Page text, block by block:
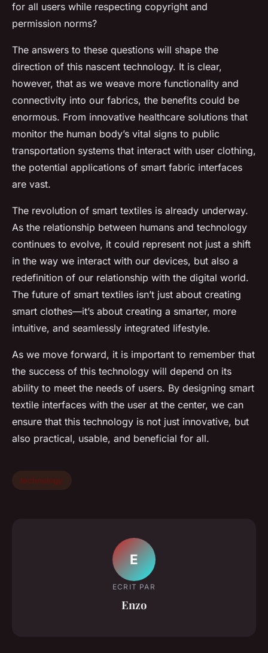
for all users while respecting copyright and
permission norms?
The answers to these questions will shape the
direction of this nascent technology. It is clear,
however, that as we weave more functionality and
connectivity into our fabrics, the benefits could be
enormous. From innovative healthcare solutions that
monitor the human body’s vital signs to public
transportation systems that interact with user clothing,
the potential applications of smart fabric interfaces
are vast.
The revolution of smart textiles is already underway.
As the relationship between humans and technology
continues to evolve, it could represent not just a shift
in the way we interact with our devices, but also a
redefinition of our relationship with the digital world.
The future of smart textiles isn’t just about creating
smart clothes—it’s about creating a smarter, more
intuitive, and seamlessly integrated lifestyle.
As we move forward, it is important to remember that
the success of this technology will depend on its
ability to meet the needs of users. By designing smart
textile interfaces with the user at the center, we can
ensure that this technology is not just innovative, but
also practical, usable, and beneficial for all.
technology
E
ECRIT PAR
Enzo